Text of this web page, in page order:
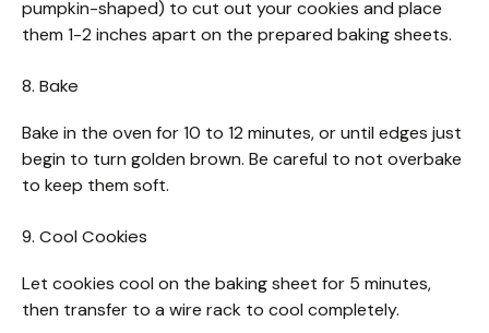
pumpkin-shaped) to cut out your cookies and place
them 1-2 inches apart on the prepared baking sheets.
8. Bake
Bake in the oven for 10 to 12 minutes, or until edges just
begin to turn golden brown. Be careful to not overbake
to keep them soft.
9. Cool Cookies
Let cookies cool on the baking sheet for 5 minutes,
then transfer to a wire rack to cool completely.